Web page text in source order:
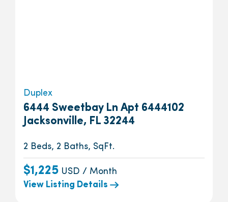
Duplex
6444 Sweetbay Ln Apt 6444102
Jacksonville, FL 32244
2 Beds, 2 Baths, SqFt.
$1,225 USD / Month
View Listing Details